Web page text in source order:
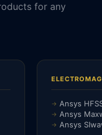
for any
Ansys
Ansys
Ansys